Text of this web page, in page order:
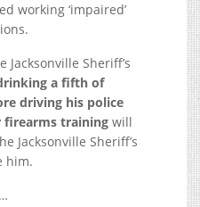
working ‘impaired’
Jacksonville Sheriff’s
a fifth of
driving his police
firearms training will
Jacksonville Sheriff’s
him.
…